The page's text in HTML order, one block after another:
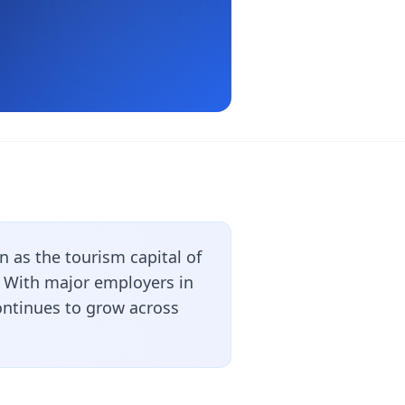
as the tourism capital of
major employers in
to grow across